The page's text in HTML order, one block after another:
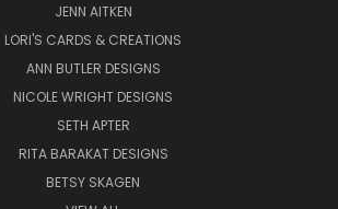
JENN AITKEN
LORI'S CARDS & CREATIONS
ANN BUTLER DESIGNS
NICOLE WRIGHT DESIGNS
SETH APTER
RITA BARAKAT DESIGNS
BETSY SKAGEN